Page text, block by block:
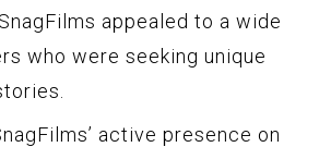
appealed to a wide
who were seeking unique
active presence on